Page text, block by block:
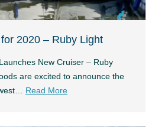
2020 – Ruby Light
New Cruiser – Ruby
are excited to announce the
Read More